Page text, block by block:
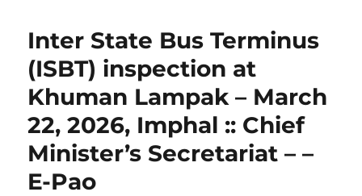
Inter State Bus Terminus
(ISBT) inspection at
Khuman Lampak – March
22, 2026, Imphal :: Chief
Minister’s Secretariat – –
E-Pao